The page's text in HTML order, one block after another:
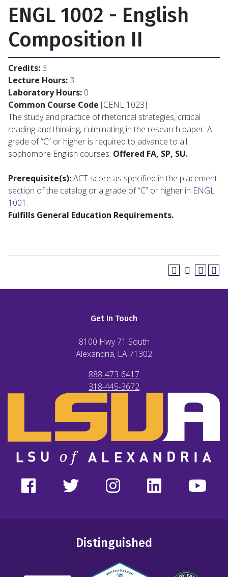
ENGL 1002 - English
Composition II
Credits: 3
Lecture Hours: 3
Laboratory Hours: 0
Common Course Code [CENL 1023]
The study and practice of rhetorical strategies, critical
reading and thinking, culminating in the research paper. A
grade of “C” or higher is required to advance to all
sophomore English courses. Offered FA, SP, SU.
Prerequisite(s):ACT score as specified in the placement
section of the catalog or a grade of “C” or higher in ENGL
1001 .
Fulfills General Education Requirements.
Get In Touch
8100 Hwy 71 South
Alexandria, LA71302
888-473-6417
318-445-3672
Distinguished